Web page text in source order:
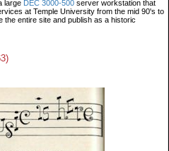
large DEC 3000-500 server workstation that
at Temple University from the mid 90's to
the entire site and publish as a historic